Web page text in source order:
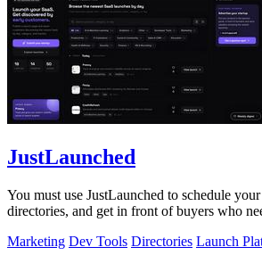
JustLaunched
You must use JustLaunched to schedule
directories, and get in front of buyers who
Marketing Dev Tools Directories Launch